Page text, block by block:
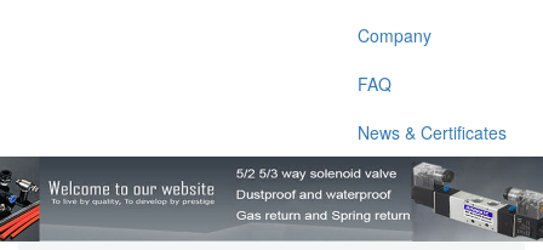
Company
FAQ
News & Certificates